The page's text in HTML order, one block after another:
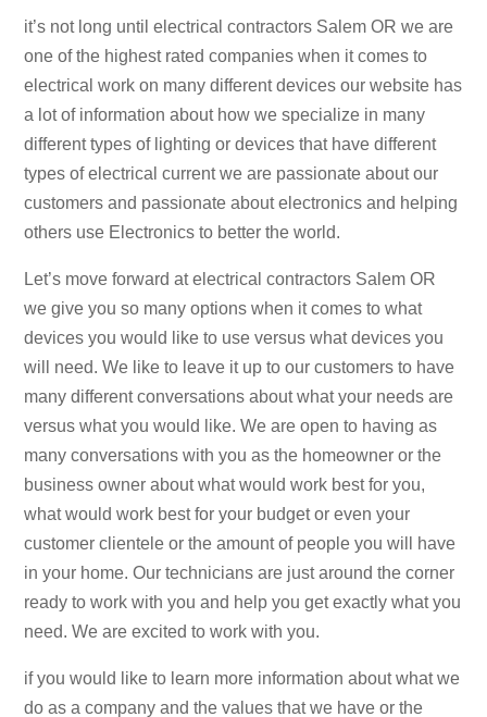
it’s not long until electrical contractors Salem OR we are
one of the highest rated companies when it comes to
electrical work on many different devices our website has
a lot of information about how we specialize in many
different types of lighting or devices that have different
types of electrical current we are passionate about our
customers and passionate about electronics and helping
others use Electronics to better the world.
Let’s move forward at electrical contractors Salem OR
we give you so many options when it comes to what
devices you would like to use versus what devices you
will need. We like to leave it up to our customers to have
many different conversations about what your needs are
versus what you would like. We are open to having as
many conversations with you as the homeowner or the
business owner about what would work best for you,
what would work best for your budget or even your
customer clientele or the amount of people you will have
in your home. Our technicians are just around the corner
ready to work with you and help you get exactly what you
need. We are excited to work with you.
if you would like to learn more information about what we
do as a company and the values that we have or the